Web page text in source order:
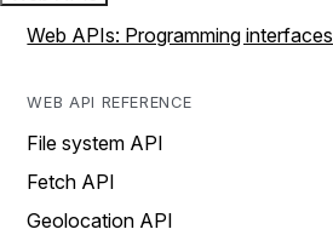
Web APIs: Programming interfaces
WEB API REFERENCE
File system API
Fetch API
Geolocation API